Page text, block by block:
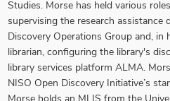
Studies. Morse has held various
supervising the research assistance
Discovery Operations Group and, in
librarian, configuring the library's
library services platform ALMA.
NISO Open Discovery Initiative’s